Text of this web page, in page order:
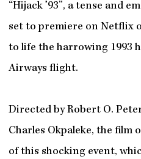
“Hijack ’93”, a tense and
set to premiere on Netflix
to life the harrowing 1993
Airways flight.
Directed by Robert O.
Charles Okpaleke, the film
of this shocking event,